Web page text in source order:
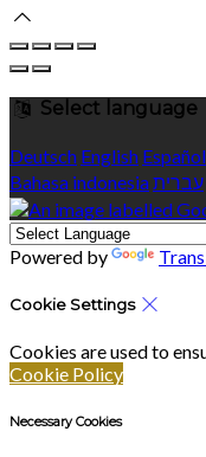
Select language
Deutsch English Español
Bahasa indonesiaעברית
Powered by
Cookie Settings
Cookies are used to
Cookie Policy
Necessary Cookies